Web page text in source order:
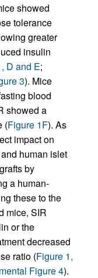
showed
tolerance
greater
insulin
D and E;
3). Mice
blood
showed a
(Figure 1F). As
impact on
human islet
by
a human-
these to the
mice, SIR
or the
decreased
ratio (Figure 1,
Figure 4).